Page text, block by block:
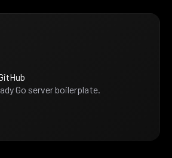
Go server boilerplate.